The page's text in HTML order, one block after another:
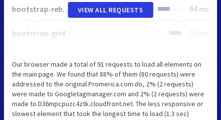
bootstrap-reboot.min.css 94 ms
bootstrap-grid.min.css 95 ms
VIEW ALL REQUESTS
Our browser made a total of 91 requests to load all elements on
the main page. We found that 88% of them (80 requests) were
addressed to the original Promerica.com.do, 2% (2 requests)
were made to Googletagmanager.com and 2% (2 requests) were
made to D36mpcpuzc4ztk.cloudfront.net. The less responsive or
slowest element that took the longest time to load (1.3 sec)